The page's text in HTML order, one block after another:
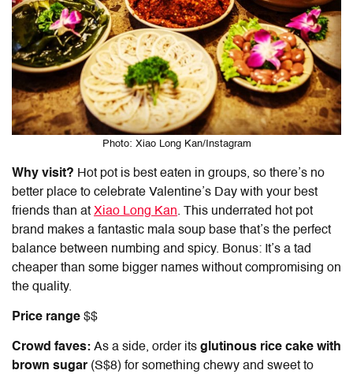
Photo: Xiao Long Kan/Instagram
Why visit? Hot pot is best eaten in groups, so there’s no
better place to celebrate Valentine’s Day with your best
friends than at Xiao Long Kan. This underrated hot pot
brand makes a fantastic mala soup base that’s the perfect
balance between numbing and spicy. Bonus: It’s a tad
cheaper than some bigger names without compromising on
the quality.
Price range $$
Crowd faves: As a side, order its glutinous rice cake with
brown sugar (S$8) for something chewy and sweet to